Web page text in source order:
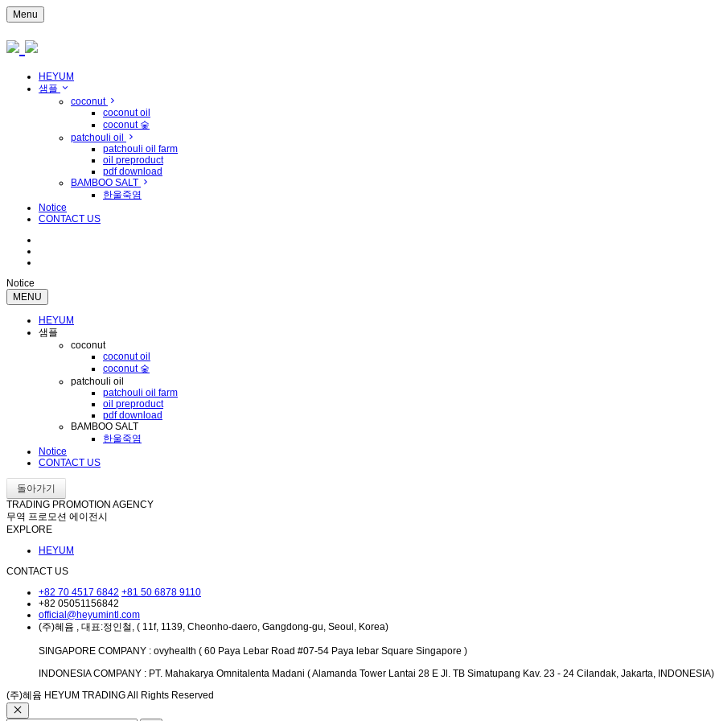
Menu
HEYUM
샘플
coconut
coconut oil
coconut 숯
patchouli oil
patchouli oil farm
oil preproduct
pdf download
BAMBOO SALT
한울죽염
Notice
CONTACT US
Notice
MENU
HEYUM
샘플
coconut
coconut oil
coconut 숯
patchouli oil
patchouli oil farm
oil preproduct
pdf download
BAMBOO SALT
한울죽염
Notice
CONTACT US
돌아가기
TRADING PROMOTION AGENCY
무역 프로모션 에이전시
EXPLORE
HEYUM
CONTACT US
+82 70 4517 6842 +81 50 6878 9110
+82 05051156842
official@heyumintl.com
(주)혜윰 , 대표:정인철, ( 11f, 1139, Cheonho-daero, Gangdong-gu, Seoul, Korea)
SINGAPORE COMPANY : ovyhealth ( 60 Paya Lebar Road #07-54 Paya lebar Square Singapore )
INDONESIA COMPANY : PT. Mahakarya Omnitalenta Madani ( Alamanda Tower Lantai 28 E Jl. TB Simatupang Kav. 23 - 24 Cilandak, Jakarta, INDONESIA)
(주)혜윰 HEYUM TRADING All Rights Reserved